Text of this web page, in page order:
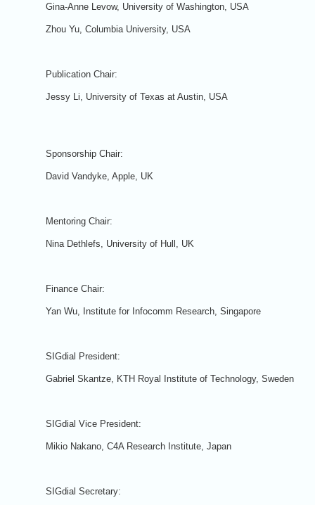
Gina-Anne Levow, University of Washington, USA
Zhou Yu, Columbia University, USA
Publication Chair:
Jessy Li, University of Texas at Austin, USA
Sponsorship Chair:
David Vandyke, Apple, UK
Mentoring Chair:
Nina Dethlefs, University of Hull, UK
Finance Chair:
Yan Wu, Institute for Infocomm Research, Singapore
SIGdial President:
Gabriel Skantze, KTH Royal Institute of Technology, Sweden
SIGdial Vice President:
Mikio Nakano, C4A Research Institute, Japan
SIGdial Secretary: